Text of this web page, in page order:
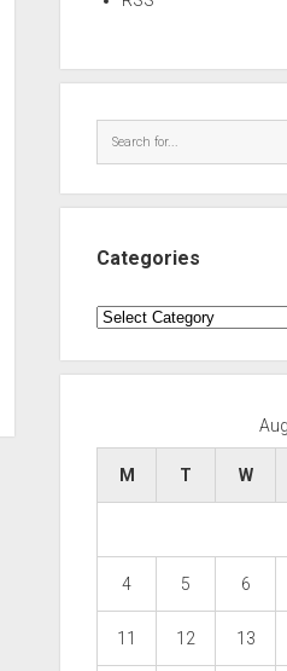
Categories
Categories
M T W
4 5 6
11 12 13